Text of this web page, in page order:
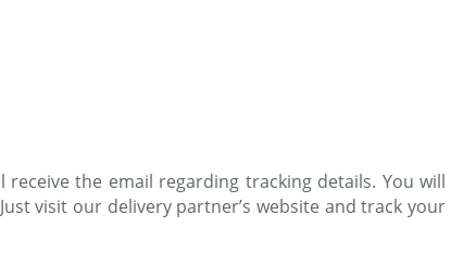
the email regarding tracking details. You will
visit our delivery partner’s website and track your